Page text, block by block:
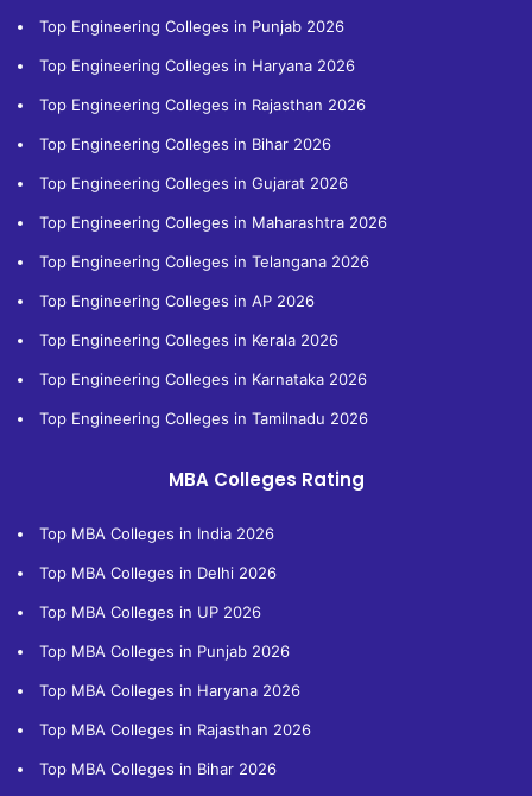
Top Engineering Colleges in Punjab 2026
Top Engineering Colleges in Haryana 2026
Top Engineering Colleges in Rajasthan 2026
Top Engineering Colleges in Bihar 2026
Top Engineering Colleges in Gujarat 2026
Top Engineering Colleges in Maharashtra 2026
Top Engineering Colleges in Telangana 2026
Top Engineering Colleges in AP 2026
Top Engineering Colleges in Kerala 2026
Top Engineering Colleges in Karnataka 2026
Top Engineering Colleges in Tamilnadu 2026
MBA Colleges Rating
Top MBA Colleges in India 2026
Top MBA Colleges in Delhi 2026
Top MBA Colleges in UP 2026
Top MBA Colleges in Punjab 2026
Top MBA Colleges in Haryana 2026
Top MBA Colleges in Rajasthan 2026
Top MBA Colleges in Bihar 2026